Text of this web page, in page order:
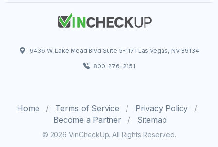
9436 W. Lake Mead Blvd Suite 5-1171 Las Vegas, NV 89134
800-276-2151
Home Terms of Service
Privacy Policy
Become a Partner
Sitemap
© 2026 VinCheckUp. All Rights Reserved.